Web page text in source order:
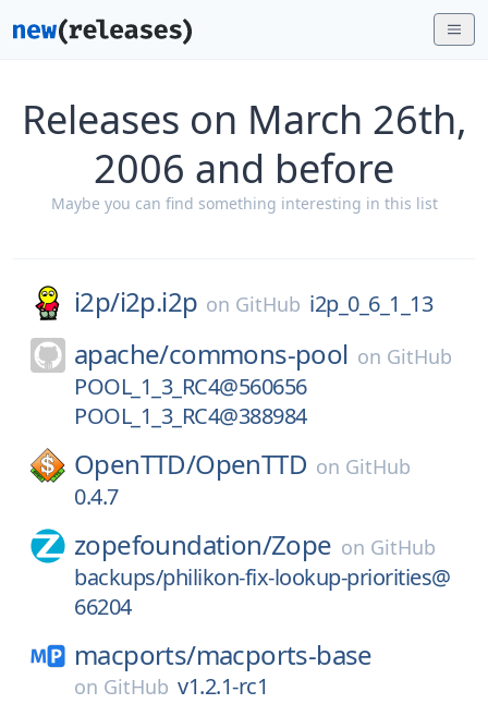
Releases on March 26th,
2006 and before
Maybe you can find something interesting in this list
i2p/i2p.i2p on GitHub i2p_0_6_1_13
apache/commons-pool on GitHub
POOL_1_3_RC4@560656
POOL_1_3_RC4@388984
OpenTTD/OpenTTD on GitHub
0.4.7
zopefoundation/Zope on GitHub
backups/philikon-fix-lookup-priorities@
66204
macports/macports-base
on GitHub v1.2.1-rc1